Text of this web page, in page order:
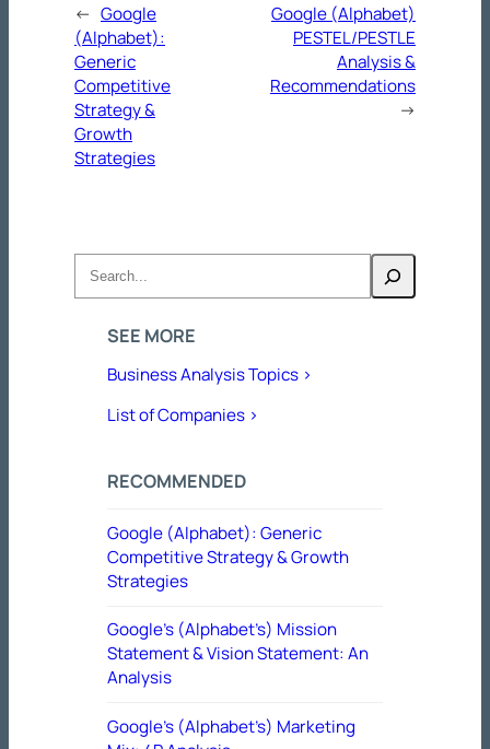
← Google
(Alphabet):
Generic
Competitive
Strategy &
Growth
Strategies
Google (Alphabet)
PESTEL/PESTLE
Analysis &
Recommendations
→
SEE MORE
Business Analysis Topics >
List of Companies >
RECOMMENDED
Google (Alphabet): Generic
Competitive Strategy & Growth
Strategies
Google’s (Alphabet’s) Mission
Statement & Vision Statement: An
Analysis
Google’s (Alphabet’s) Marketing